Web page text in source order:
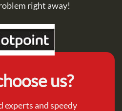
right away!
us?
experts and speedy